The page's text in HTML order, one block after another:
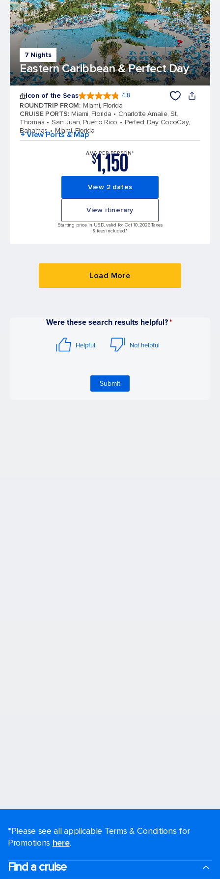
7 Nights
Eastern Caribbean & Perfect Day
Icon of the Seas 4.8
ROUNDTRIP FROM: Miami, Florida
CRUISE PORTS: Miami, Florida
Charlotte Amalie, St.
Thomas
San Juan, Puerto Rico
Perfect Day CocoCay,
Bahamas
Miami, Florida
+ View Ports & Map
AVG PER PERSON*
$1,150
View 2 dates
View itinerary
Starting price in USD, valid for Oct 10, 2026 Taxes
& fees included.*
Load More
*Please see all applicable Terms & Conditions for
Promotions here.
Find a cruise